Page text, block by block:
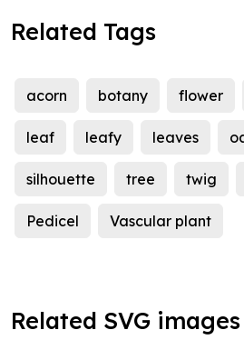
Related Tags
acorn botany flower
leaf leafy leaves
silhouette tree twig
Pedicel Vascular plant
Related SVG images